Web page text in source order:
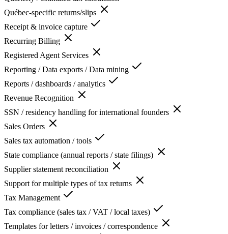
Québec-specific returns/slips
Receipt & invoice capture
Recurring Billing
Registered Agent Services
Reporting / Data exports / Data mining
Reports / dashboards / analytics
Revenue Recognition
SSN / residency handling for international founders
Sales Orders
Sales tax automation / tools
State compliance (annual reports / state filings)
Supplier statement reconciliation
Support for multiple types of tax returns
Tax Management
Tax compliance (sales tax / VAT / local taxes)
Templates for letters / invoices / correspondence